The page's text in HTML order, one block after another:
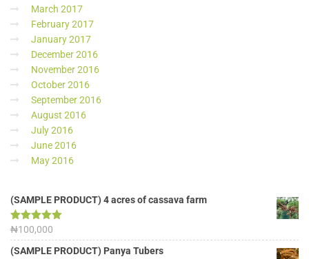
March 2017
February 2017
January 2017
December 2016
November 2016
October 2016
September 2016
August 2016
July 2016
June 2016
May 2016
(SAMPLE PRODUCT) 4 acres of cassava farm
Rated 5.00
out of 5
₦100,000
(SAMPLE PRODUCT) Panya Tubers